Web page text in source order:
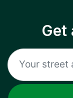
Get